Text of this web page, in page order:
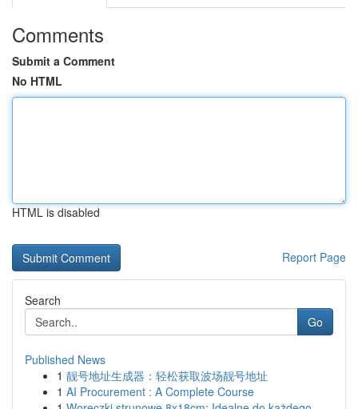
Comments
Submit a Comment
No HTML
HTML is disabled
Report Page
Search
Go
Published News
1 靓号地址生成器：轻松获取波场靓号地址
1 AI Procurement : A Complete Course